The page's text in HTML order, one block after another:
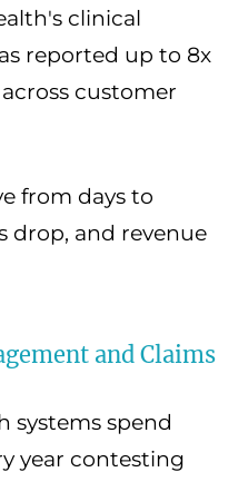
clinical
reported up to 8x
customer
from days to
drop, and revenue
and Claims
systems spend
year contesting